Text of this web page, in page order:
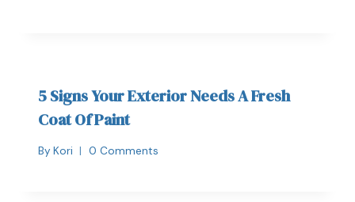
5 Signs Your Exterior Needs A Fresh
Coat Of Paint
By Kori 0 Comments